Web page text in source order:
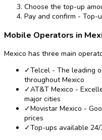
Choose the top-up
Pay and confirm - Top-
Mobile Operators in
Mexico has three main
✓Telcel - The leading
throughout Mexico
✓AT&T Mexico -
major cities
✓Movistar Mexico -
prices
✓Top-ups available